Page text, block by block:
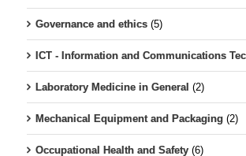
Governance and ethics (5)
ICT - Information and Communications
Laboratory Medicine in General (2)
Mechanical Equipment and Packaging (2)
Occupational Health and Safety (6)